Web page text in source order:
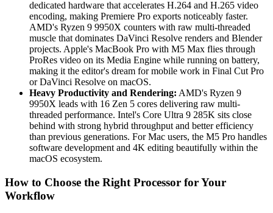
dedicated hardware that accelerates H.264 and H.265 video
encoding, making Premiere Pro exports noticeably faster.
AMD's Ryzen 9 9950X counters with raw multi-threaded
muscle that dominates DaVinci Resolve renders and Blender
projects. Apple's MacBook Pro with M5 Max flies through
ProRes video on its Media Engine while running on battery,
making it the editor's dream for mobile work in Final Cut Pro
or DaVinci Resolve on macOS.
Heavy Productivity and Rendering: AMD's Ryzen 9
9950X leads with 16 Zen 5 cores delivering raw multi-
threaded performance. Intel's Core Ultra 9 285K sits close
behind with strong hybrid throughput and better efficiency
than previous generations. For Mac users, the M5 Pro handles
software development and 4K editing beautifully within the
macOS ecosystem.
How to Choose the Right Processor for Your
Workflow